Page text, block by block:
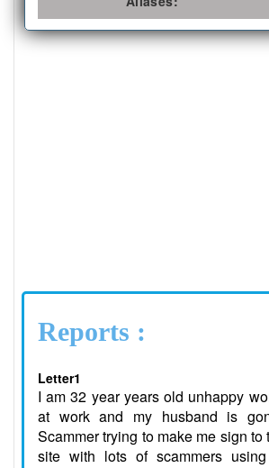
Reports :
Letter1
I am 32 year years old unhappy
at work and my husband is
Scammer trying to make me sign to
site with lots of scammers